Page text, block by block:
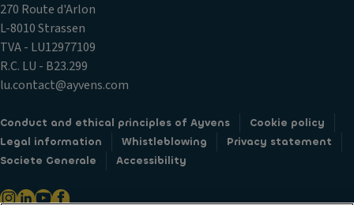
270 Route d'Arlon
L-8010 Strassen
TVA - LU12977109
R.C. LU - B23.299
lu.contact@ayvens.com
Conduct and ethical principles of Ayvens
Cookie policy
Legal information
Whistleblowing
Privacy statement
Societe Generale
Accessibility